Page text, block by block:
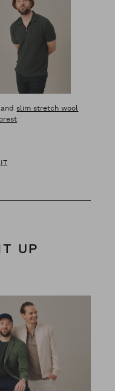
andslim stretch wool
.
UP